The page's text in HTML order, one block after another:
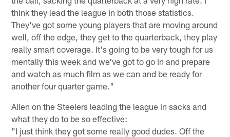
think they lead the league in both those statistics.
They've got some young players that are moving around
well, off the edge, they get to the quarterback, they play
really smart coverage. It's going to be very tough for us
mentally this week and we've got to go in and prepare
and watch as much film as we can and be ready for
another four quarter game."
Allen on the Steelers leading the league in sacks and
what they do to be so effective:
"I just think they got some really good dudes. Off the